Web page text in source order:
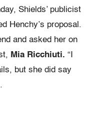
Shields’ publicist
Henchy’s proposal.
and asked her on
Mia Ricchiuti. “I
but she did say